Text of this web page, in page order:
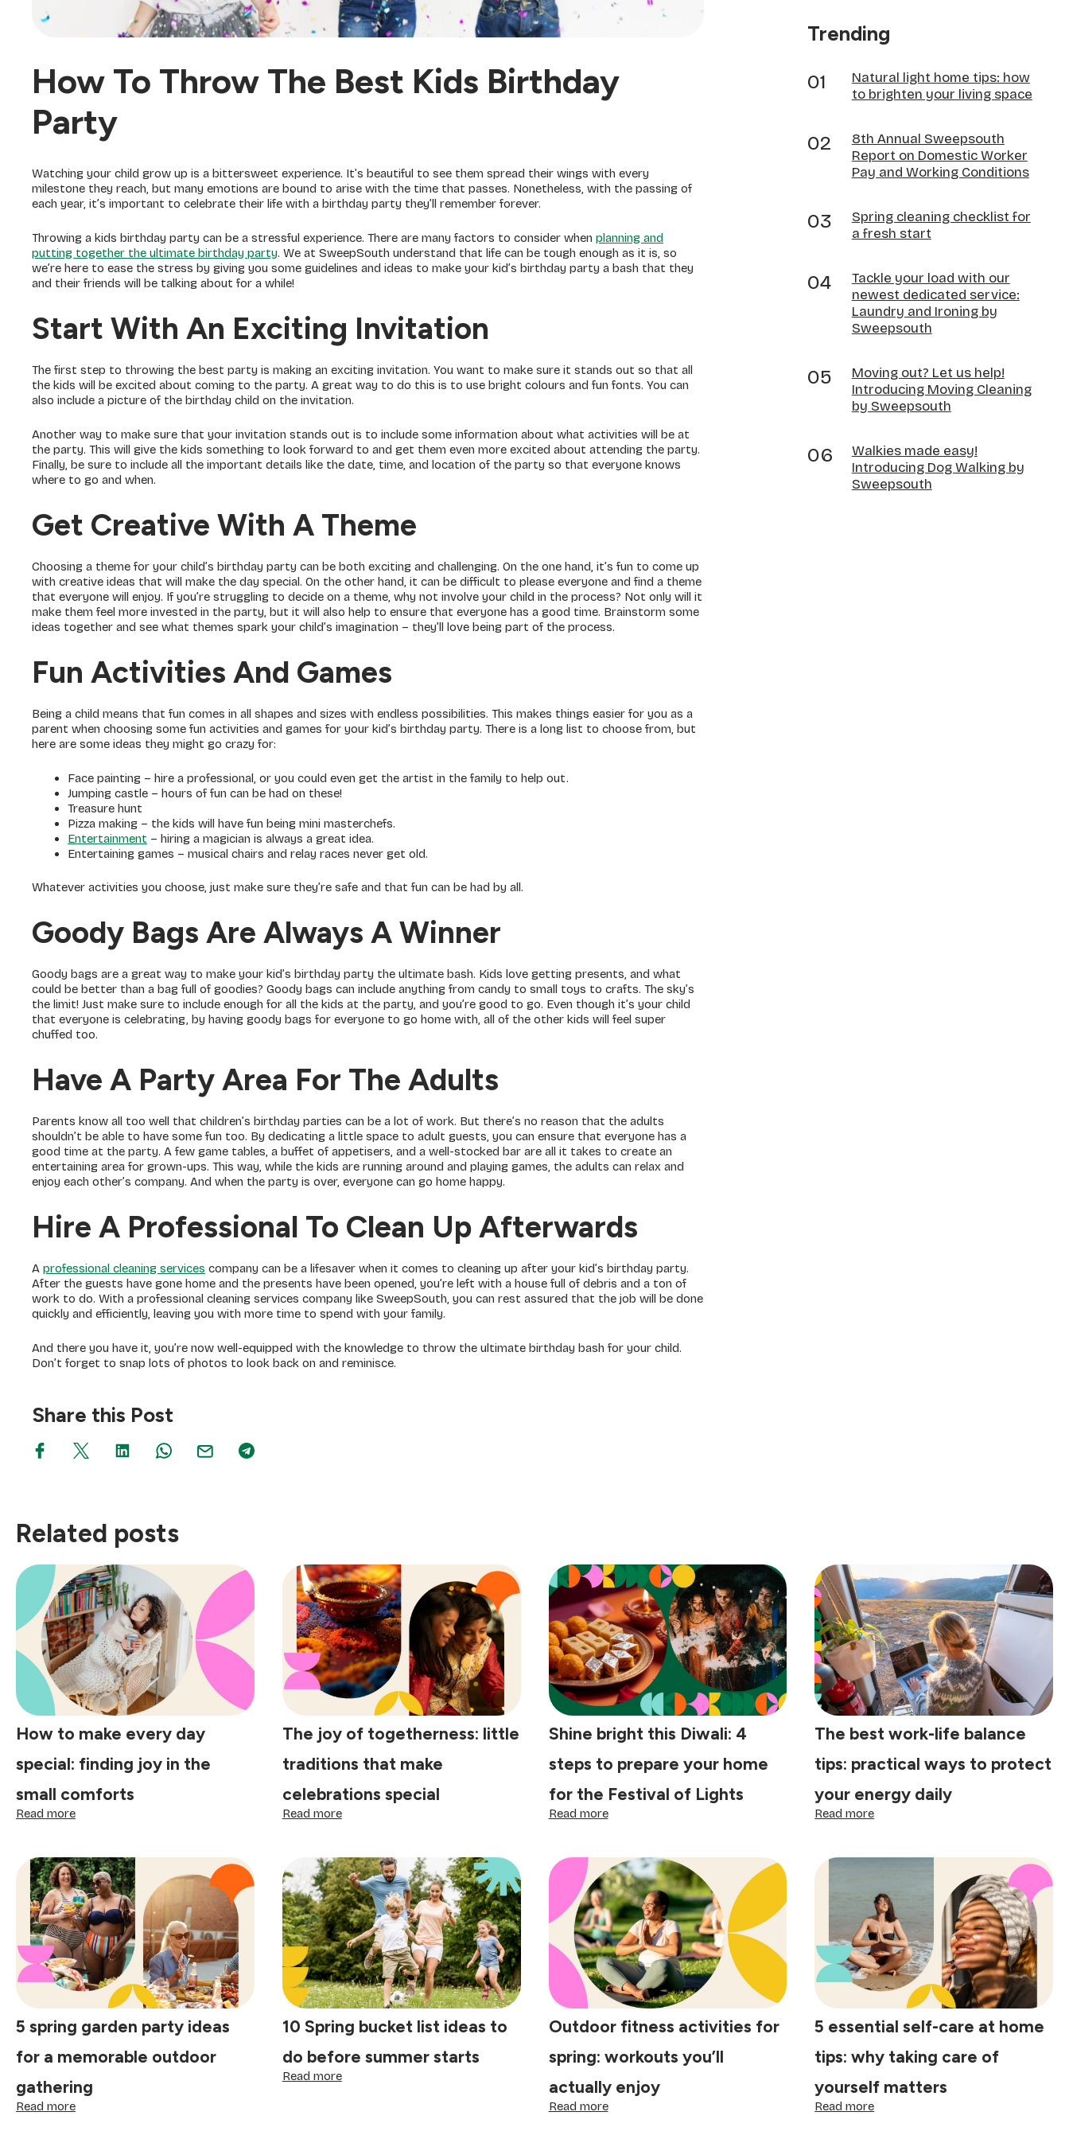
How To Throw The Best Kids Birthday
Party
Watching your child grow up is a bittersweet experience. It’s beautiful to see them spread their wings with every
milestone they reach, but many emotions are bound to arise with the time that passes. Nonetheless, with the passing of
each year, it’s important to celebrate their life with a birthday party they’ll remember forever.
Throwing a kids birthday party can be a stressful experience. There are many factors to consider when planning and
putting together the ultimate birthday party. We at SweepSouth understand that life can be tough enough as it is, so
we’re here to ease the stress by giving you some guidelines and ideas to make your kid’s birthday party a bash that they
and their friends will be talking about for a while!
Start With An Exciting Invitation
The first step to throwing the best party is making an exciting invitation. You want to make sure it stands out so that all
the kids will be excited about coming to the party. A great way to do this is to use bright colours and fun fonts. You can
also include a picture of the birthday child on the invitation.
Another way to make sure that your invitation stands out is to include some information about what activities will be at
the party. This will give the kids something to look forward to and get them even more excited about attending the party.
Finally, be sure to include all the important details like the date, time, and location of the party so that everyone knows
where to go and when.
Get Creative With A Theme
Choosing a theme for your child’s birthday party can be both exciting and challenging. On the one hand, it’s fun to come up
with creative ideas that will make the day special. On the other hand, it can be difficult to please everyone and find a theme
that everyone will enjoy. If you’re struggling to decide on a theme, why not involve your child in the process? Not only will it
make them feel more invested in the party, but it will also help to ensure that everyone has a good time. Brainstorm some
ideas together and see what themes spark your child’s imagination – they’ll love being part of the process.
Fun Activities And Games
Being a child means that fun comes in all shapes and sizes with endless possibilities. This makes things easier for you as a
parent when choosing some fun activities and games for your kid’s birthday party. There is a long list to choose from, but
here are some ideas they might go crazy for:
Face painting – hire a professional, or you could even get the artist in the family to help out.
Jumping castle – hours of fun can be had on these!
Treasure hunt
Pizza making – the kids will have fun being mini masterchefs.
Entertainment – hiring a magician is always a great idea.
Entertaining games – musical chairs and relay races never get old.
Whatever activities you choose, just make sure they’re safe and that fun can be had by all.
Goody Bags Are Always A Winner
Goody bags are a great way to make your kid’s birthday party the ultimate bash. Kids love getting presents, and what
could be better than a bag full of goodies? Goody bags can include anything from candy to small toys to crafts. The sky’s
the limit! Just make sure to include enough for all the kids at the party, and you’re good to go. Even though it’s your child
that everyone is celebrating, by having goody bags for everyone to go home with, all of the other kids will feel super
chuffed too.
Have A Party Area For The Adults
Parents know all too well that children’s birthday parties can be a lot of work. But there’s no reason that the adults
shouldn’t be able to have some fun too. By dedicating a little space to adult guests, you can ensure that everyone has a
good time at the party. A few game tables, a buffet of appetisers, and a well-stocked bar are all it takes to create an
entertaining area for grown-ups. This way, while the kids are running around and playing games, the adults can relax and
enjoy each other’s company. And when the party is over, everyone can go home happy.
Hire A Professional To Clean Up Afterwards
A professional cleaning services company can be a lifesaver when it comes to cleaning up after your kid’s birthday party.
After the guests have gone home and the presents have been opened, you’re left with a house full of debris and a ton of
work to do. With a professional cleaning services company like SweepSouth, you can rest assured that the job will be done
quickly and efficiently, leaving you with more time to spend with your family.
And there you have it, you’re now well-equipped with the knowledge to throw the ultimate birthday bash for your child.
Don’t forget to snap lots of photos to look back on and reminisce.
Share this Post
Trending
Natural light home tips: how
to brighten your living space
8th Annual Sweepsouth
Report on Domestic Worker
Pay and Working Conditions
Spring cleaning checklist for
a fresh start
Tackle your load with our
newest dedicated service:
Laundry and Ironing by
Sweepsouth
Moving out? Let us help!
Introducing Moving Cleaning
by Sweepsouth
Walkies made easy!
Introducing Dog Walking by
Sweepsouth
Related posts
How to make every day
special: finding joy in the
small comforts
Read more:
make
every
day
special:
finding
joy
in
the
small
comforts
The joy of togetherness: little
traditions that make
celebrations special
Read more:
of
togetherness:
little
traditions
that
make
celebrations
special
Shine bright this Diwali: 4
steps to prepare your home
for the Festival of Lights
Read more:
this
Diwali:
4
steps
to
prepare
your
home
for
the
Festival
of
The best work-life balance
tips: practical ways to protect
your energy daily
Read more:
work-
balance
tips:
practical
ways
to
protect
your
energy
daily
5 spring garden party ideas
for a memorable outdoor
gathering
Read more:
10 Spring bucket list ideas to
do before summer starts
Read more:
Outdoor fitness activities for
spring: workouts you’ll
actually enjoy
Read more:
5 essential self-care at home
tips: why taking care of
yourself matters
Read more: